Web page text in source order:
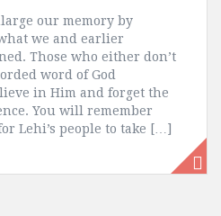
our memory by
we and earlier
Those who either don’t
word of God
in Him and forget the
You will remember
Lehi’s people to take […]